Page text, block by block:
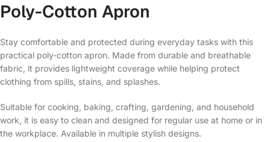
Poly-Cotton Apron
Stay comfortable and protected during everyday tasks with this
practical poly-cotton apron. Made from durable and breathable
fabric, it provides lightweight coverage while helping protect
clothing from spills, stains, and splashes.
Suitable for cooking, baking, crafting, gardening, and household
work, it is easy to clean and designed for regular use at home or in
the workplace. Available in multiple stylish designs.